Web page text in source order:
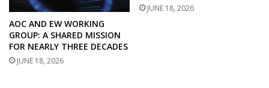
AOC AND EW WORKING
GROUP: A SHARED MISSION
FOR NEARLY THREE DECADES
JUNE 18, 2026
JUNE 18, 2026